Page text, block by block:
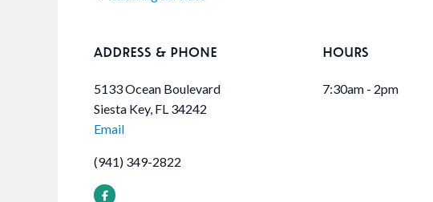
ADDRESS & PHONE
5133 Ocean Boulevard
Siesta Key, FL 34242
Email
(941) 349-2822
HOURS
7:30am - 2pm